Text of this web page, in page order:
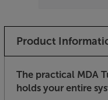
Product
The practical MDA
holds your entire